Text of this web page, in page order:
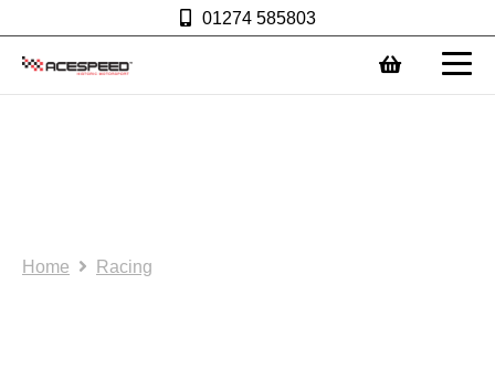
01274 585803
Home Racing